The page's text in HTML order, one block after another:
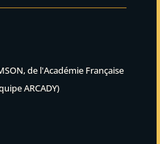
de l'Académie Française
ARCADY)